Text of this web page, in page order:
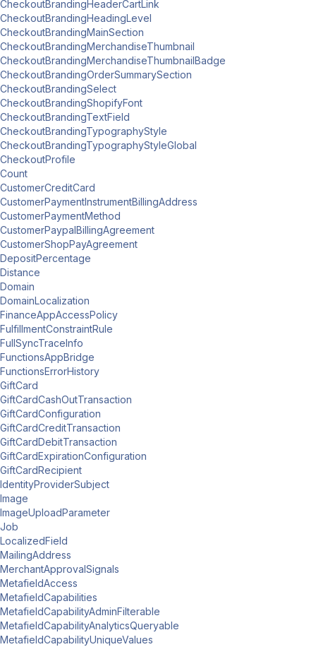
CheckoutBrandingHeaderCartLink
CheckoutBrandingHeadingLevel
CheckoutBrandingMainSection
CheckoutBrandingMerchandiseThumbnail
CheckoutBrandingMerchandiseThumbnailBadge
CheckoutBrandingOrderSummarySection
CheckoutBrandingSelect
CheckoutBrandingShopifyFont
CheckoutBrandingTextField
CheckoutBrandingTypographyStyle
CheckoutBrandingTypographyStyleGlobal
CheckoutProfile
Count
CustomerCreditCard
CustomerPaymentInstrumentBillingAddress
CustomerPaymentMethod
CustomerPaypalBillingAgreement
CustomerShopPayAgreement
DepositPercentage
Distance
Domain
DomainLocalization
FinanceAppAccessPolicy
FulfillmentConstraintRule
FullSyncTraceInfo
FunctionsAppBridge
FunctionsErrorHistory
GiftCard
GiftCardCashOutTransaction
GiftCardConfiguration
GiftCardCreditTransaction
GiftCardDebitTransaction
GiftCardExpirationConfiguration
GiftCardRecipient
IdentityProviderSubject
Image
ImageUploadParameter
Job
LocalizedField
MailingAddress
MerchantApprovalSignals
MetafieldAccess
MetafieldCapabilities
MetafieldCapabilityAdminFilterable
MetafieldCapabilityAnalyticsQueryable
MetafieldCapabilityUniqueValues